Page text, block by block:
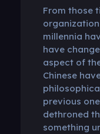
From those
millennia
have
aspect of
Chinese
previous
dethroned
something